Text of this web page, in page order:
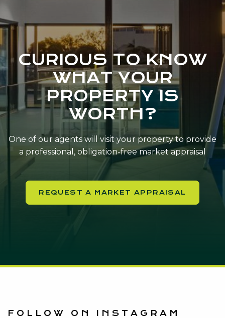
CURIOUS TO KNOW
WHAT YOUR
PROPERTY IS
WORTH?
One of our agents will visit your property to provide
a professional, obligation-free market appraisal
REQUEST A MARKET APPRAISAL
FOLLOW ON INSTAGRAM